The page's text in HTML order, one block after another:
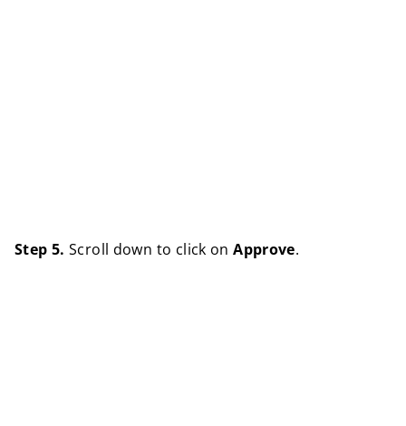
Step 5. Scroll down to click onApprove.